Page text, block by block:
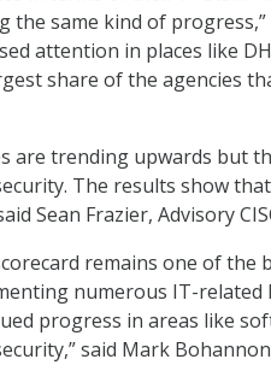
the same kind of progress,”
attention in places like
share of the agencies
are trending upwards but
The results show
Sean Frazier, Advisory
remains one of the
numerous IT-related
progress in areas like
said Mark